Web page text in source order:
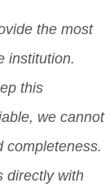
the most
institution.
this
we cannot
completeness.
directly with